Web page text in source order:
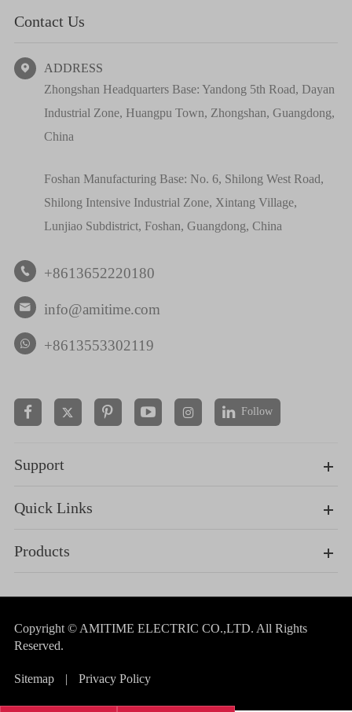
Contact Us

ADDRESS
Zhongshan Headquarters Base: Yandong 5th Road, Dayan
Industrial Zone, Huangpu Town, Zhongshan, Guangdong,
China
Foshan Manufacturing Base: No. 6, Shilong West Road,
Shilong Intensive Industrial Zone, Xintang Village,
Lunjiao Subdistrict, Foshan, Guangdong, China
 +8613652220180
 info@amitime.com
+8613553302119
  Follow
Support
Quick Links
Products
Copyright © AMITIME ELECTRIC CO.,LTD. All Rights
Reserved.
Sitemap | Privacy Policy